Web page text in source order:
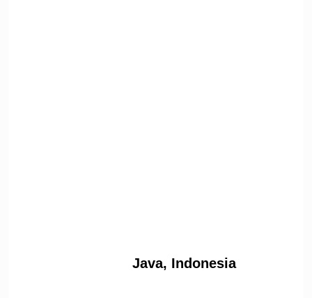
Java, Indonesia